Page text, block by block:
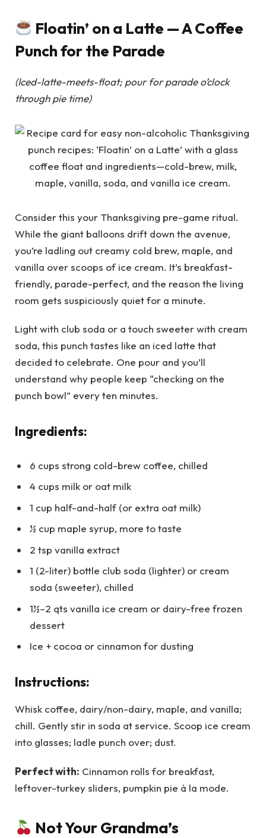
Floatin’ on a Latte — A Coffee
Punch for the Parade
(Iced-latte-meets-float; pour for parade o’clock
through pie time)
Consider this your Thanksgiving pre-game ritual.
While the giant balloons drift down the avenue,
you’re ladling out creamy cold brew, maple, and
vanilla over scoops of ice cream. It’s breakfast-
friendly, parade-perfect, and the reason the living
room gets suspiciously quiet for a minute.
Light with club soda or a touch sweeter with cream
soda, this punch tastes like an iced latte that
decided to celebrate. One pour and you’ll
understand why people keep “checking on the
punch bowl” every ten minutes.
Ingredients:
6 cups strong cold-brew coffee, chilled
4 cups milk or oat milk
1 cup half-and-half (or extra oat milk)
½ cup maple syrup, more to taste
2 tsp vanilla extract
1 (2-liter) bottle club soda (lighter) or cream
soda (sweeter), chilled
1½–2 qts vanilla ice cream or dairy-free frozen
dessert
Ice + cocoa or cinnamon for dusting
Instructions:
Whisk coffee, dairy/non-dairy, maple, and vanilla;
chill. Gently stir in soda at service. Scoop ice cream
into glasses; ladle punch over; dust.
Perfect with: Cinnamon rolls for breakfast,
leftover-turkey sliders, pumpkin pie à la mode.
Not Your Grandma’s